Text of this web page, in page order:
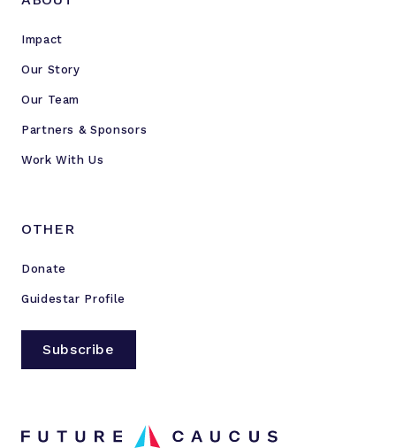
Impact
Our Story
Our Team
Partners & Sponsors
Work With Us
OTHER
Donate
Guidestar Profile
Subscribe